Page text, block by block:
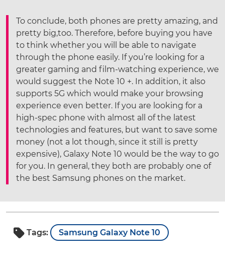
To conclude, both phones are pretty amazing, and
pretty big,too. Therefore, before buying you have
to think whether you will be able to navigate
through the phone easily. If you’re looking for a
greater gaming and film-watching experience, we
would suggest the Note 10 +. In addition, it also
supports 5G which would make your browsing
experience even better. If you are looking for a
high-spec phone with almost all of the latest
technologies and features, but want to save some
money (not a lot though, since it still is pretty
expensive), Galaxy Note 10 would be the way to go
for you. In general, they both are probably one of
the best Samsung phones on the market.
Tags: Samsung Galaxy Note 10